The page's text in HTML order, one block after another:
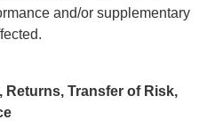
and/or supplementary
Returns, Transfer of Risk,